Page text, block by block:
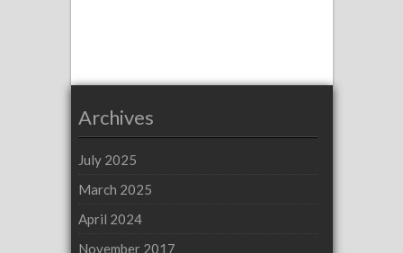
Archives
July 2025
March 2025
April 2024
November 2017